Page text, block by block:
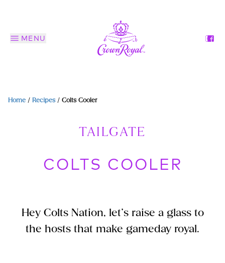
MENU
Home / Recipes / Colts Cooler
TAILGATE
COLTS COOLER
Hey Colts Nation, let’s raise a glass to
the hosts that make gameday royal.